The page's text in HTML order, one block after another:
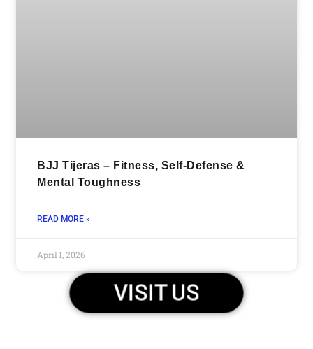
BJJ Tijeras – Fitness, Self-Defense &
Mental Toughness
READ MORE »
April 1, 2026
VISIT US